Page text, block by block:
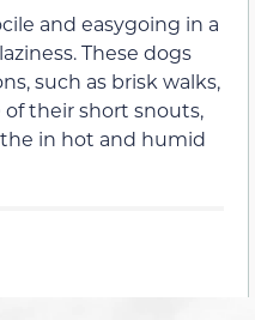
and easygoing in a
These dogs
such as brisk walks,
of their short snouts,
in hot and humid